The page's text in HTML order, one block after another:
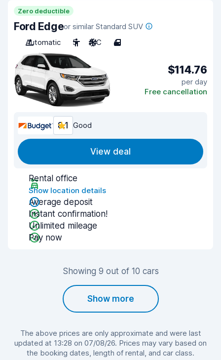
Zero deductible
Ford Edgeor similar Standard SUV
Automatic
5 A/C 4
$114.76
per day
Free cancellation
8.1 Good
View deal
Rental office
Show location details
Average deposit
Instant confirmation!
Unlimited mileage
Pay now
Showing 9 out of 10 cars
Show more
The above prices are only approximate and were last
updated at 13:28 on 07/08/26. Prices may vary based on
the booking dates, length of rental, and car class.